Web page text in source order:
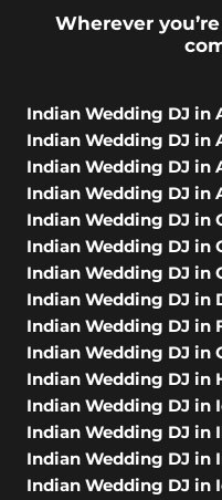
Wherever
Indian Wedding DJ in
Indian Wedding DJ in
Indian Wedding DJ in
Indian Wedding DJ in
Indian Wedding DJ in
Indian Wedding DJ in
Indian Wedding DJ in
Indian Wedding DJ in
Indian Wedding DJ in
Indian Wedding DJ in
Indian Wedding DJ in
Indian Wedding DJ in
Indian Wedding DJ in
Indian Wedding DJ in
Indian Wedding DJ in